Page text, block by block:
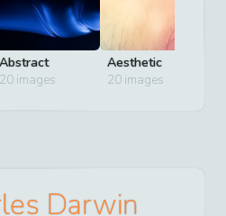
Abstract
20images
Aesthetic
20images
Darwin